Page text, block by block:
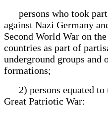
persons who took
against Nazi Germany
Second World War on
countries as part of
underground groups and
formations;
2) persons equated to
Great Patriotic War: